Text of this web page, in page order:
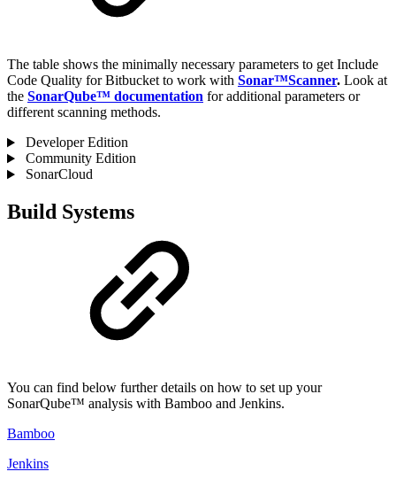
The table shows the minimally necessary parameters to get Include
Code Quality for Bitbucket to work with Sonar™Scanner. Look at
the SonarQube™ documentation for additional parameters or
different scanning methods.
Developer Edition
Community Edition
SonarCloud
Build Systems
You can find below further details on how to set up your
SonarQube™ analysis with Bamboo and Jenkins.
Bamboo
Jenkins